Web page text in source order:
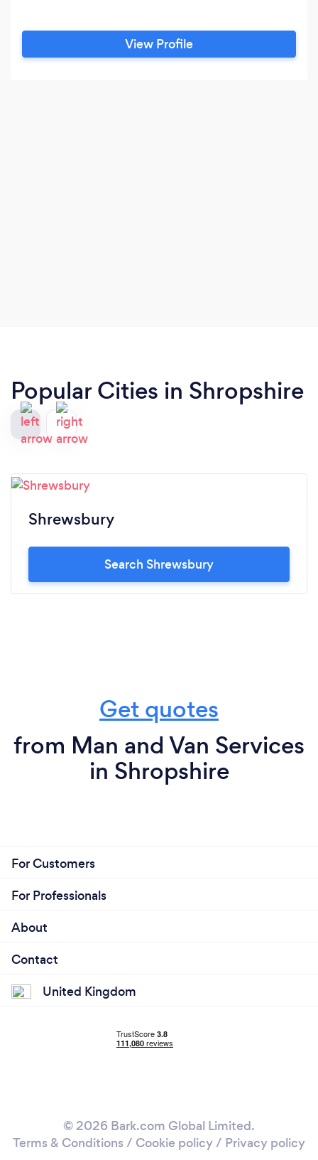
View Profile
Popular Cities in Shropshire
Shrewsbury
Search Shrewsbury
Get quotes
from Man and Van Services
in Shropshire
For Customers
For Professionals
About
Contact
United Kingdom
© 2026 Bark.com Global Limited.
Terms & Conditions / Cookie policy/ Privacy policy